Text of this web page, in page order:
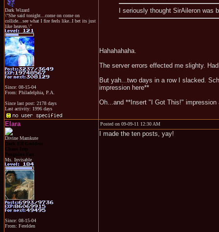
Dark Wizard
\"She said tonight...come on come on
collide...see what I fire feels like..I bet its just
like heaven.\"
Since: 08-15-04
From: Philadelphia, P.A.
Since last post: 2178 days
Last activity: 1996 days
I seriously thought SirAileron was
Hahahahaha.
The server errors effected me slighty.
But yah...two days in a row I slacked.
impression here**
Oh...and **Insert "I Got This!" impression
Elara
Divine Mamkute
Dark Elf Goddess
Chaos Imp
Penguins Fan
Ms. Invisable
Since: 08-15-04
From: Ferelden
Posted on 09-09-11 12:30 AM
I made the ten posts, yay!